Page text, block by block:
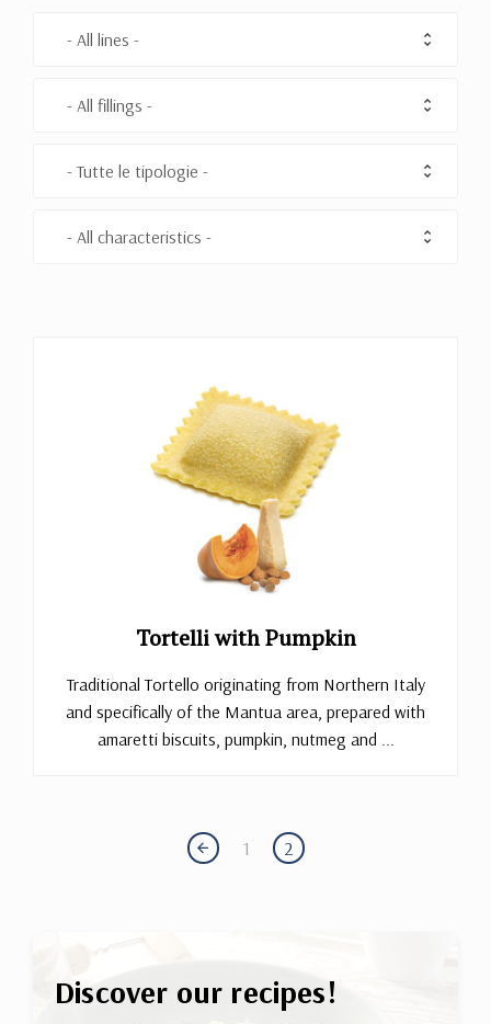
- All lines -
- All fillings -
- Tutte le tipologie -
- All characteristics -
Tortelli with Pumpkin
Traditional Tortello originating from Northern Italy
and specifically of the Mantua area, prepared with
amaretti biscuits, pumpkin, nutmeg and ...
1 2
Discover our recipes!